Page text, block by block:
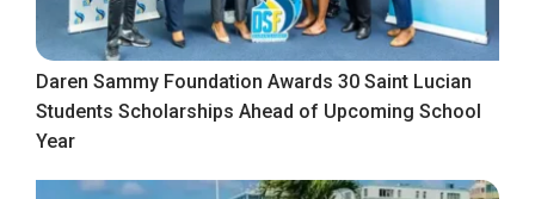
Daren Sammy Foundation Awards 30 Saint Lucian
Students Scholarships Ahead of Upcoming School
Year